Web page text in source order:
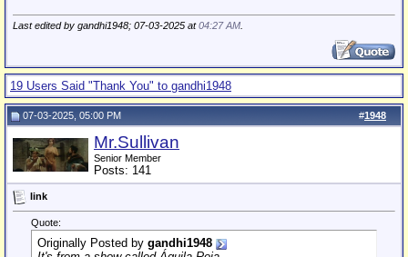
Last edited by gandhi1948; 07-03-2025 at04:27 AM
19 Users Said "Thank You" to gandhi1948
#1948
07-03-2025, 05:00 PM
Mr.Sullivan
Senior Member
Posts: 141
link
Quote:
Originally Posted by gandhi1948